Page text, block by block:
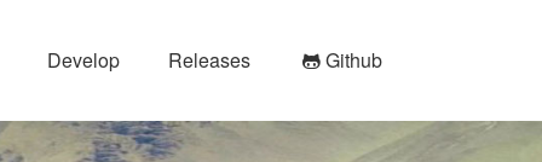
Develop Releases Github